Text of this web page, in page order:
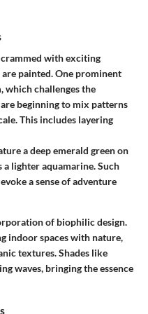
with exciting
painted. One prominent
which challenges the
beginning to mix patterns
This includes layering
a deep emerald green on
lighter aquamarine. Such
a sense of adventure
of biophilic design.
indoor spaces with nature,
textures. Shades like
waves, bringing the essence